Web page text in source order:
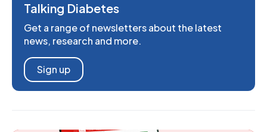
Talking Diabetes
Get a range of newsletters about the latest
news, research and more.
Sign up